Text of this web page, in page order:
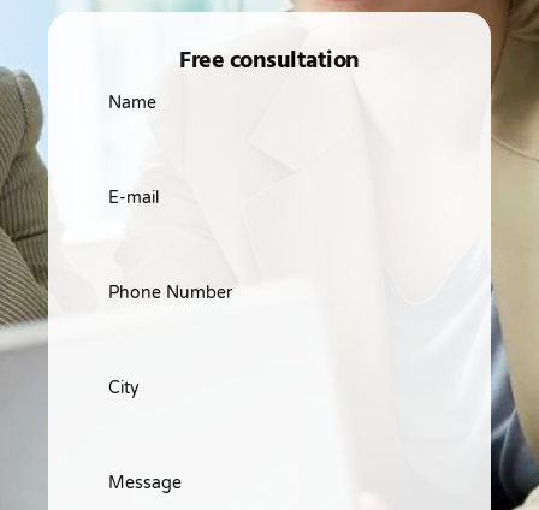
Free consultation
Name
E-mail
Phone Number
City
Message